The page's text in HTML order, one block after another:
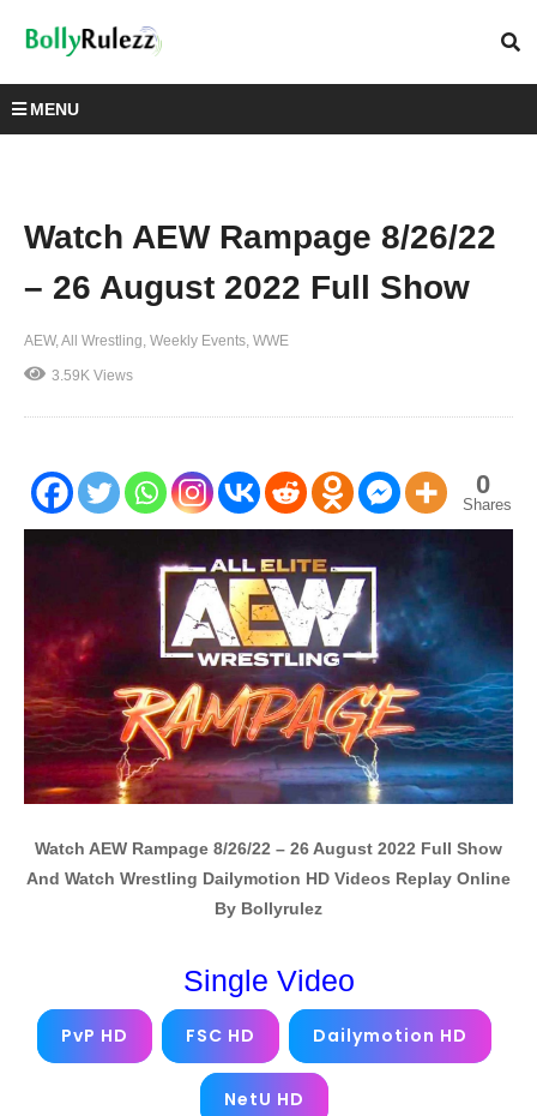
MENU
Watch AEW Rampage 8/26/22
– 26 August 2022 Full Show
AEW All Wrestling Weekly Events WWE
3.59K Views
0
Shares
Watch AEW Rampage 8/26/22 – 26 August 2022 Full Show
And Watch Wrestling Dailymotion HD Videos Replay Online
By Bollyrulez
Single Video
PvP HD FSC HD Dailymotion HD
NetU HD